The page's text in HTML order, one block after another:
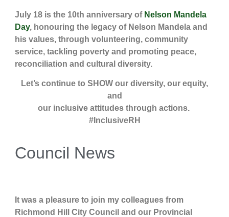
July 18 is the 10th anniversary of Nelson Mandela
Day, honouring the legacy of Nelson Mandela and
his values, through volunteering, community
service, tackling poverty and promoting peace,
reconciliation and cultural diversity.
Let’s continue to SHOW our diversity, our equity,
and
our inclusive attitudes through actions.
#InclusiveRH
Council News
It was a pleasure to join my colleagues from
Richmond Hill City Council and our Provincial